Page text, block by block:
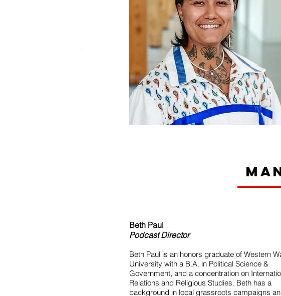
Beth Paul
Podcast Director
Beth Paul is an honors graduate of Western
University with a B.A. in Political Science &
Government, and a concentration on
Relations and Religious Studies. Beth has a
background in local grassroots campaigns